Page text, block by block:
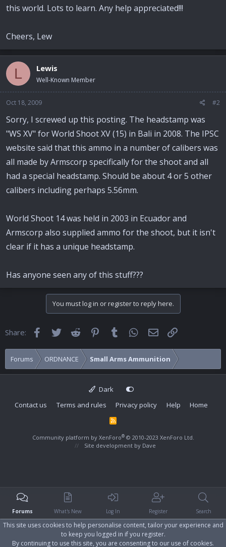
this world. Lots to learn. Any help appreciated!!!
Cheers, Lew
L Lewis
Well-Known Member
Oct 18, 2009 #2
Sorry, I screwed up this posting. The headstamp was
"WS XV" for World Shoot XV (15) in Bali in 2008. The IPSC
website said that this ammo in a number of calibers was
all made by Armscorp specifically for the shoot and all
had a special headstamp. Should be about 4 or 5 other
calibers including perhaps 5.56mm.
World Shoot 14 was held in 2003 in Ecuador and
Armscorp also supplied ammo for the shoot, but it isn't
clear if it has a unique headstamp.
Has anyone seen any of this stuff???
You must log in or register to reply here.
Share: FacebookTwitter Reddit Pinterest
Tumblr WhatsApp
Email
Forums ORDNANCE Small Arms Ammunition
Dark
Contact us
Terms and rules Privacy policy Help Home
R
Community platform by XenForo® © 2010-2023 XenForo Ltd.
Site development by Dave
Forums What's New Log In Register Search
This site uses cookies to help personalise content, tailor your experience and
to keep you logged in if you register.
By continuing to use this site, you are consenting to our use of cookies.